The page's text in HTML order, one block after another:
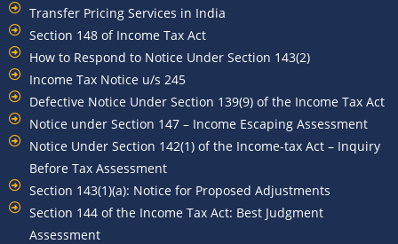
Transfer Pricing Services in India
Section 148 of Income Tax Act
How to Respond to Notice Under Section 143(2)
Income Tax Notice u/s 245
Defective Notice Under Section 139(9) of the Income Tax Act
Notice under Section 147 – Income Escaping Assessment
Notice Under Section 142(1) of the Income-tax Act – Inquiry
Before Tax Assessment
Section 143(1)(a): Notice for Proposed Adjustments
Section 144 of the Income Tax Act: Best Judgment
Assessment